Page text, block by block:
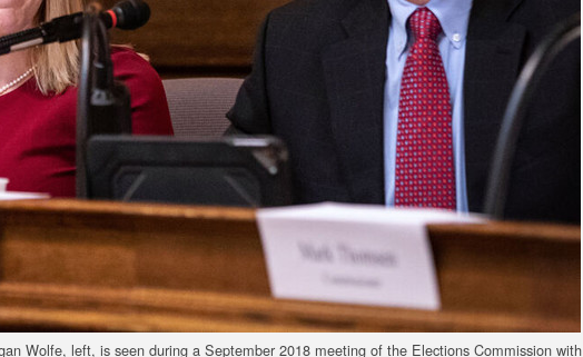
Wolfe, left, is seen during a September 2018 meeting of the Elections Commission with